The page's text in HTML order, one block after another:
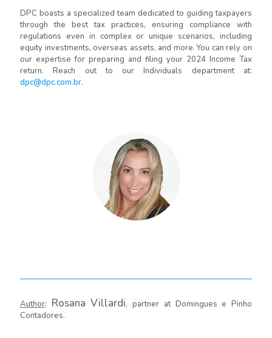
DPC boasts a specialized team dedicated to guiding taxpayers
through the best tax practices, ensuring compliance with
regulations even in complex or unique scenarios, including
equity investments, overseas assets, and more. You can rely on
our expertise for preparing and filing your 2024 Income Tax
return. Reach out to our Individuals department at:
dpc@dpc.com.br.
Author: Rosana Villardi, partner at Domingues e Pinho
Contadores.